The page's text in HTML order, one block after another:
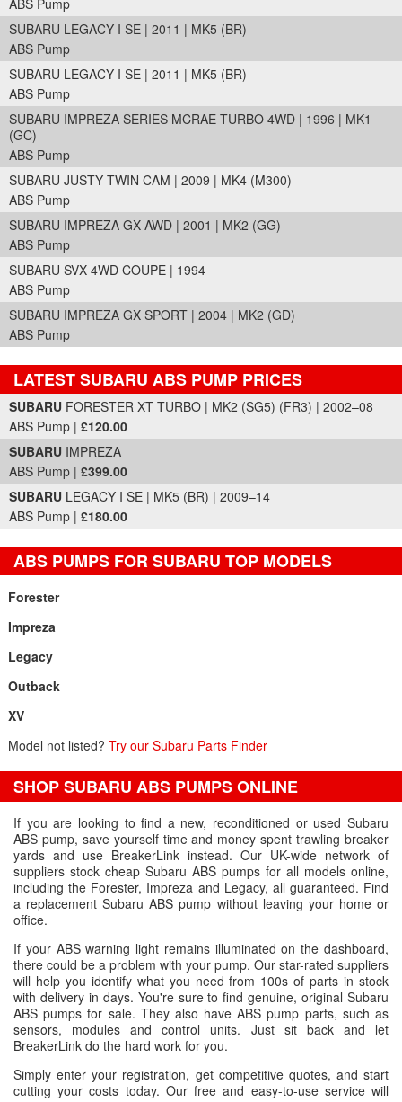
ABS Pump
SUBARU LEGACY I SE | 2011 | MK5 (BR)
ABS Pump
SUBARU LEGACY I SE | 2011 | MK5 (BR)
ABS Pump
SUBARU IMPREZA SERIES MCRAE TURBO 4WD | 1996 | MK1
(GC)
ABS Pump
SUBARU JUSTY TWIN CAM | 2009 | MK4 (M300)
ABS Pump
SUBARU IMPREZA GX AWD | 2001 | MK2 (GG)
ABS Pump
SUBARU SVX 4WD COUPE | 1994
ABS Pump
SUBARU IMPREZA GX SPORT | 2004 | MK2 (GD)
ABS Pump
LATEST SUBARU ABS PUMP PRICES
Part Details and Price
SUBARU FORESTER XT TURBO | MK2 (SG5) (FR3) | 2002–08
ABS Pump | £120.00
SUBARU IMPREZA
ABS Pump | £399.00
SUBARU LEGACY I SE | MK5 (BR) | 2009–14
ABS Pump | £180.00
ABS PUMPS FOR SUBARU TOP MODELS
Forester
Impreza
Legacy
Outback
XV
Model not listed? Try our Subaru Parts Finder
SHOP SUBARU ABS PUMPS ONLINE
If you are looking to find a new, reconditioned or used Subaru
ABS pump, save yourself time and money spent trawling breaker
yards and use BreakerLink instead. Our UK-wide network of
suppliers stock cheap Subaru ABS pumps for all models online,
including the Forester, Impreza and Legacy, all guaranteed. Find
a replacement Subaru ABS pump without leaving your home or
office.
If your ABS warning light remains illuminated on the dashboard,
there could be a problem with your pump. Our star-rated suppliers
will help you identify what you need from 100s of parts in stock
with delivery in days. You're sure to find genuine, original Subaru
ABS pumps for sale. They also have ABS pump parts, such as
sensors, modules and control units. Just sit back and let
BreakerLink do the hard work for you.
Simply enter your registration, get competitive quotes, and start
cutting your costs today. Our free and easy-to-use service will